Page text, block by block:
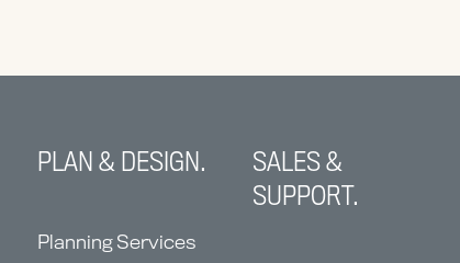
PLAN & DESIGN.
Planning Services
SALES &
SUPPORT.